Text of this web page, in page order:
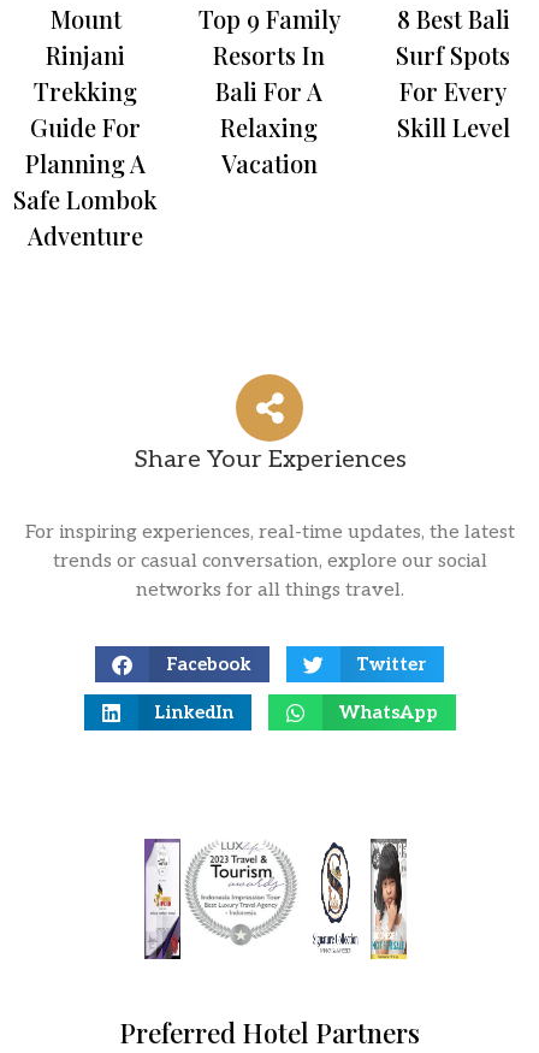
Mount
Rinjani
Trekking
Guide For
Planning A
Safe Lombok
Adventure
Top 9 Family
Resorts In
Bali For A
Relaxing
Vacation
8 Best Bali
Surf Spots
For Every
Skill Level
Share Your Experiences
For inspiring experiences, real-time updates, the latest
trends or casual conversation, explore our social
networks for all things travel.
Facebook Twitter
LinkedIn WhatsApp
Preferred Hotel Partners